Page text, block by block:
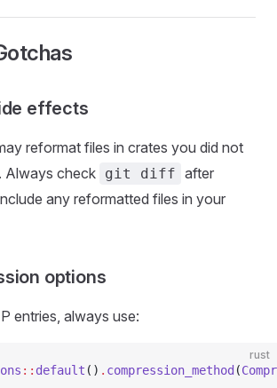
effects
reformat files in crates you did not
Always check git diff after
any reformatted files in your
options
entries, always use:
rust
:: default () . compression_method (